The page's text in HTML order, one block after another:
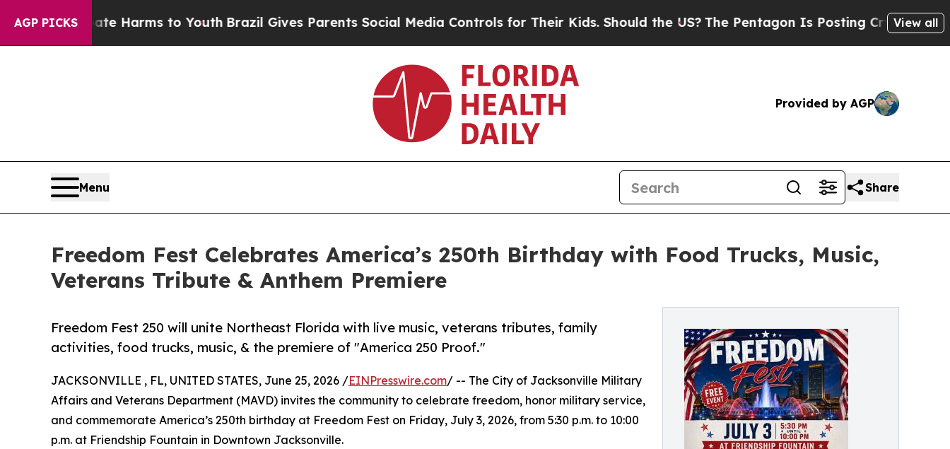
AGP PICKS
Abate Harms to Youth Brazil Gives Parents Social Media Controls for Their Kids. Should the US?The Pentagon Is Posting Cryptic BiblicalView all
Provided by AGP
Menu Share
Freedom Fest Celebrates America’s 250th Birthday with Food Trucks, Music,
Veterans Tribute & Anthem Premiere
Freedom Fest 250 will unite Northeast Florida with live music, veterans tributes, family
activities, food trucks, music, & the premiere of "America 250 Proof."
JACKSONVILLE , FL, UNITED STATES, June 25, 2026 /EINPresswire.com/ -- The City of Jacksonville Military
Affairs and Veterans Department (MAVD) invites the community to celebrate freedom, honor military service,
and commemorate America’s 250th birthday at Freedom Fest on Friday, July 3, 2026, from 5:30 p.m. to 10:00
p.m. at Friendship Fountain in Downtown Jacksonville.